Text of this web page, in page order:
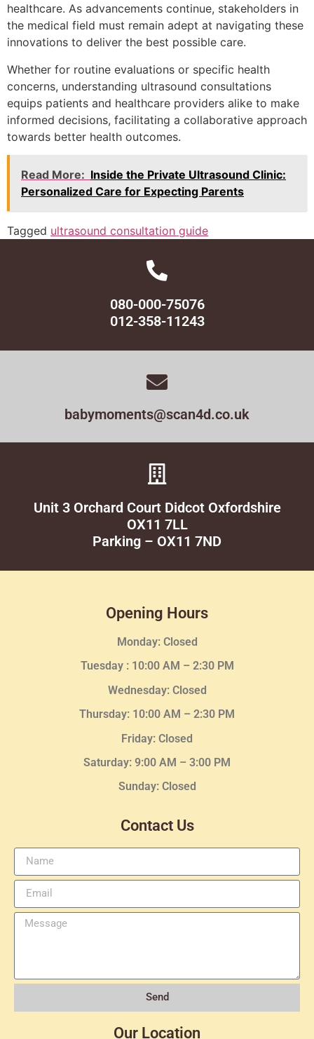
healthcare. As advancements continue, stakeholders in
the medical field must remain adept at navigating these
innovations to deliver the best possible care.
Whether for routine evaluations or specific health
concerns, understanding ultrasound consultations
equips patients and healthcare providers alike to make
informed decisions, facilitating a collaborative approach
towards better health outcomes.
Read More: Inside the Private Ultrasound Clinic:
Personalized Care for Expecting Parents
Tagged ultrasound consultation guide
080-000-75076
012-358-11243
babymoments@scan4d.co.uk
Unit 3 Orchard Court Didcot Oxfordshire
OX11 7LL
Parking – OX11 7ND
Opening Hours
Monday: Closed
Tuesday : 10:00 AM – 2:30 PM
Wednesday: Closed
Thursday: 10:00 AM – 2:30 PM
Friday: Closed
Saturday: 9:00 AM – 3:00 PM
Sunday: Closed
Contact Us
Send
Our Location